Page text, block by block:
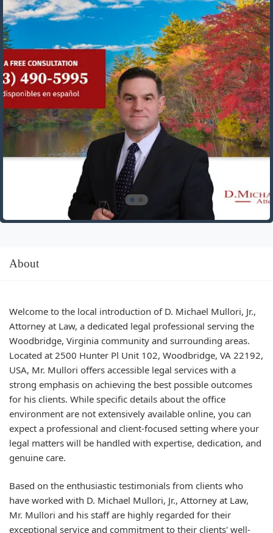
About
Welcome to the local introduction of D. Michael Mullori, Jr.,
Attorney at Law, a dedicated legal professional serving the
Woodbridge, Virginia community and surrounding areas.
Located at 2500 Hunter Pl Unit 102, Woodbridge, VA 22192,
USA, Mr. Mullori offers accessible legal services with a
strong emphasis on achieving the best possible outcomes
for his clients. While specific details about the office
environment are not extensively available online, you can
expect a professional and client-focused setting where your
legal matters will be handled with expertise, dedication, and
genuine care.
Based on the enthusiastic testimonials from clients who
have worked with D. Michael Mullori, Jr., Attorney at Law,
Mr. Mullori and his staff are highly regarded for their
exceptional service and commitment to their clients' well-